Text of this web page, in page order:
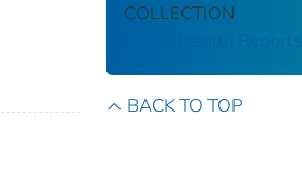
COLLECTION
Public Health Reports
BACK TO TOP